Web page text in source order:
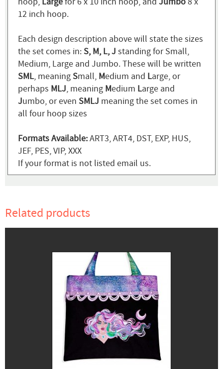
12 inch hoop.
Each design description above will state the sizes
the set comes in:S, M, L, J standing for Small,
Medium, Large and Jumbo. These will be written
SML, meaningSmall, Medium and Large, or
perhaps MLJ, meaning Medium Large and
Jumbo, or even SMLJ meaning the set comes in
all four hoop sizes
Formats Available:ART3, ART4, DST, EXP, HUS,
JEF, PES, VIP, XXX
If your format is not listed email us.
Related products